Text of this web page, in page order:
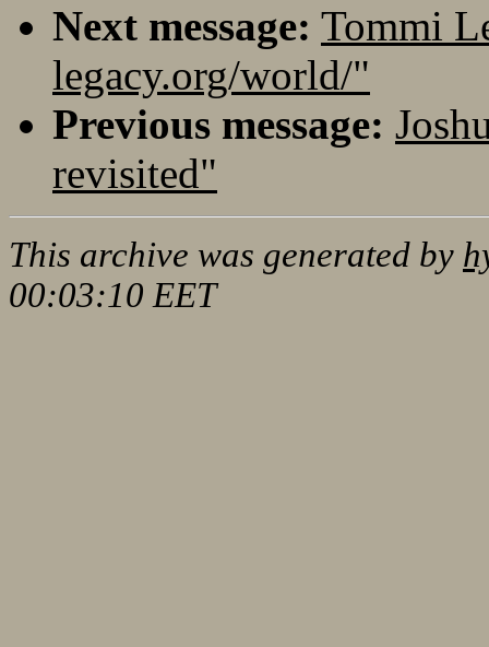
Next message: Tommi
legacy.org/world/"
Previous message:
revisited"
This archive was generated by
00:03:10 EET